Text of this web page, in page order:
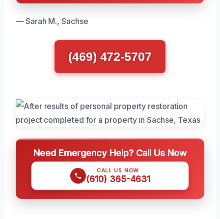
— Sarah M., Sachse
(469) 472-5707
Need Emergency Help? Call Us Now
CALL US NOW
(610) 365-4631